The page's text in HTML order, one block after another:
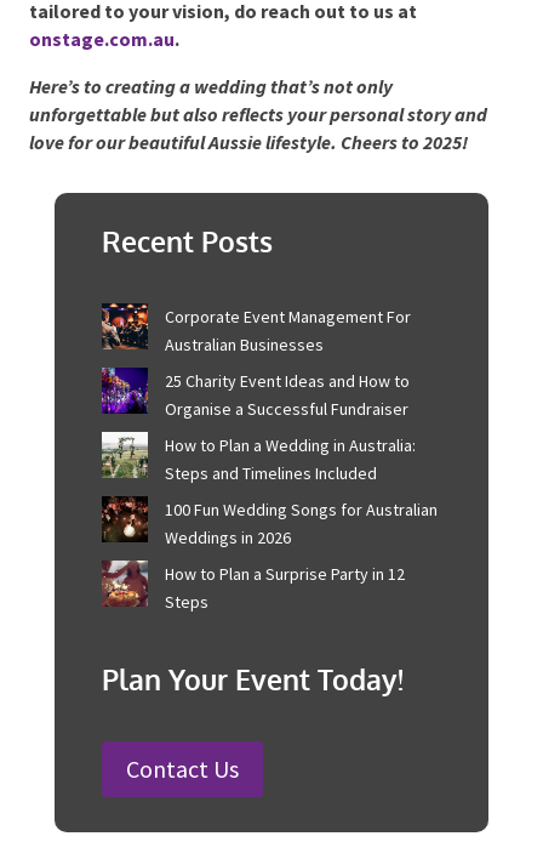
sustainability efforts and cutting-edge tech, every
facet of the modern wedding is evolving.
Onstage Entertainment is proud to witness
firsthand the joyous ways couples are redefining
their big day. If you’re planning your own wedding
your vision, do reach out to us at
Here’s to creating a wedding that’s not only
and love for our beautiful Aussie lifestyle. Cheers to
Recent Posts
Corporate Event Management For
Australian Businesses
25 Charity Event Ideas and How to
Organise a Successful Fundraiser
Steps and Timelines Included
How to Plan a Surprise Party in 12
Steps